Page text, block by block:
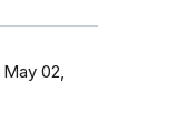
May 02,